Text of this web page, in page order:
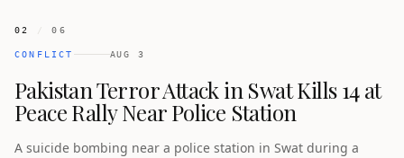
02 / 06
CONFLICT AUG 3
Pakistan Terror Attack in Swat Kills 14 at
Peace Rally Near Police Station
A suicide bombing near a police station in Swat during a